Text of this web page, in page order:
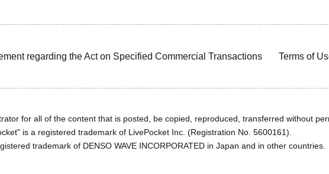
regarding the Act on Specified Commercial Transactions Terms of
for all of the content that is posted, be copied, reproduced, transferred without
is a registered trademark of LivePocket Inc. (Registration No. 5600161).
trademark of DENSO WAVE INCORPORATED in Japan and in other countries.